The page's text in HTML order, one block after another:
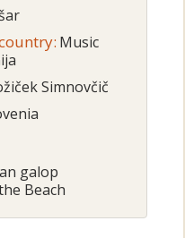
Music
Simnovčič
galop
Beach